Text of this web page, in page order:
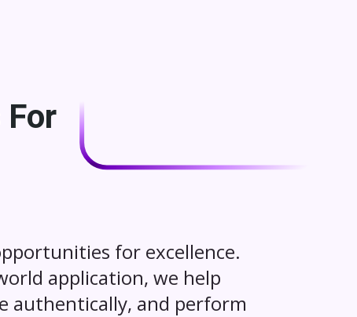
For
for excellence.
application, we help
authentically, and perform